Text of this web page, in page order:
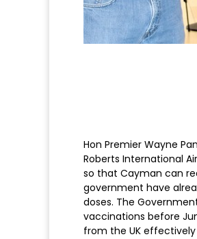
Hon Premier Wayne
Roberts International
so that Cayman can
government have
doses. The
vaccinations before
from the UK effectively